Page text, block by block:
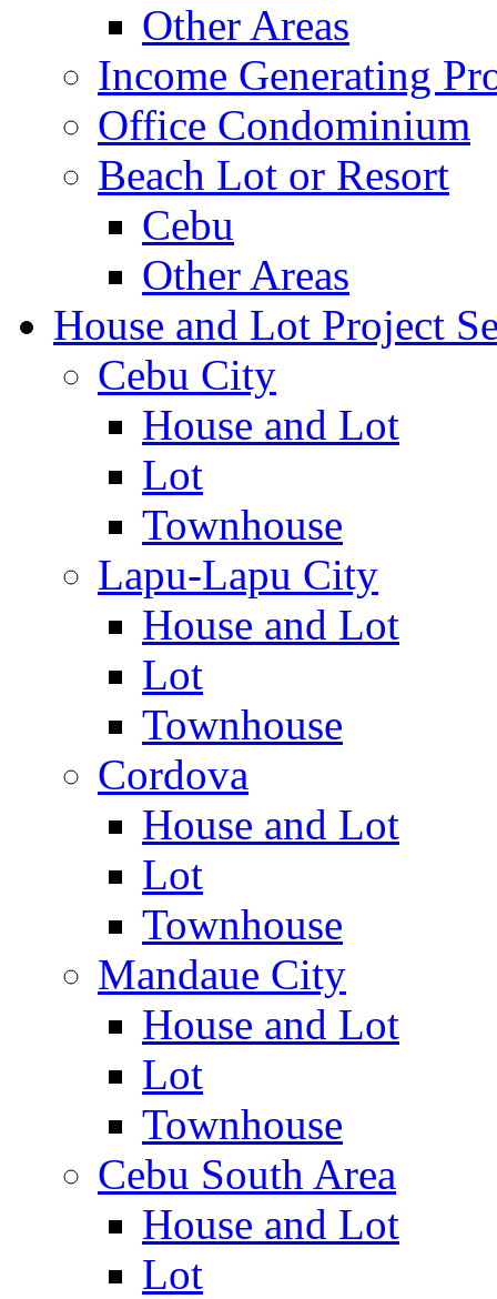
Other Areas
Income Generating
Office Condominium
Beach Lot or Resort
Cebu
Other Areas
House and Lot Project
Cebu City
House and Lot
Lot
Townhouse
Lapu-Lapu City
House and Lot
Lot
Townhouse
Cordova
House and Lot
Lot
Townhouse
Mandaue City
House and Lot
Lot
Townhouse
Cebu South Area
House and Lot
Lot